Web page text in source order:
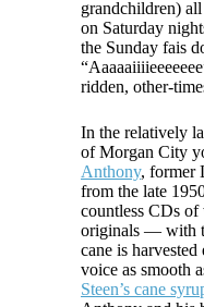
grandchildren)
on Saturday
the Sunday fais
ridden, other-
In the relatively
of Morgan City
Anthony, former
from the late
countless CDs
originals — with
cane is
voice as smooth
Steen’s cane